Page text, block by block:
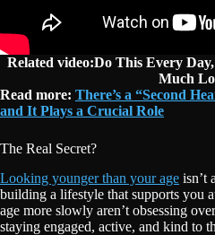
Related video:Do This Every
Much
Read more: There’s a “Second
and It Plays a Crucial Role
The Real Secret?
Looking younger than your age isn’t
building a lifestyle that supports you
age more slowly aren’t obsessing
staying engaged, active, and kind to